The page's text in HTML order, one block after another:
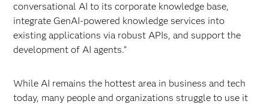
conversational AI to its corporate knowledge base,
integrate GenAI-powered knowledge services into
existing applications via robust APIs, and support the
development of AI agents.”
While AI remains the hottest area in business and tech
today, many people and organizations struggle to use it